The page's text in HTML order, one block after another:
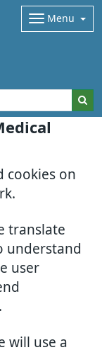
cookies on
translate
understand
user
will use a
Menu